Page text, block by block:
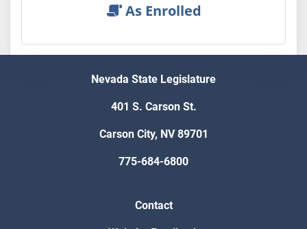
As Enrolled
Nevada State Legislature
401 S. Carson St.
Carson City, NV 89701
775-684-6800
Contact